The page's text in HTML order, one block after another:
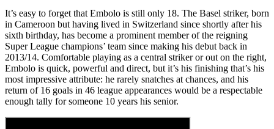
It’s easy to forget that Embolo is still only 18. The Basel striker, born
in Cameroon but having lived in Switzerland since shortly after his
sixth birthday, has become a prominent member of the reigning
Super League champions’ team since making his debut back in
2013/14. Comfortable playing as a central striker or out on the right,
Embolo is quick, powerful and direct, but it’s his finishing that’s his
most impressive attribute: he rarely snatches at chances, and his
return of 16 goals in 46 league appearances would be a respectable
enough tally for someone 10 years his senior.